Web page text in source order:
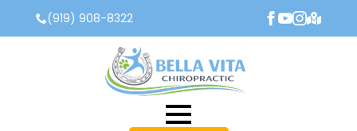
(919) 908-8322